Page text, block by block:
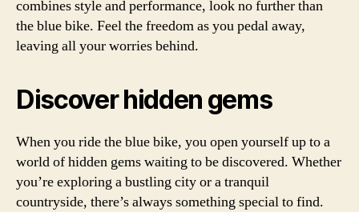
combines style and performance, look no further than
the blue bike. Feel the freedom as you pedal away,
leaving all your worries behind.
Discover hidden gems
When you ride the blue bike, you open yourself up to a
world of hidden gems waiting to be discovered. Whether
you’re exploring a bustling city or a tranquil
countryside, there’s always something special to find.